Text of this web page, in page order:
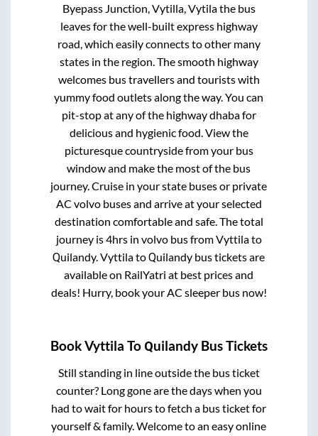
Byepass Junction, Vytilla, Vytilathe bus
leaves for the well-built express highway
road, which easily connects to other many
states in the region. The smooth highway
welcomes bus travellers and tourists with
yummy food outlets along the way. You can
pit-stop at any of the highway dhaba for
delicious and hygienic food. View the
picturesque countryside from your bus
window and make the most of the bus
journey. Cruise in your state buses or private
AC volvo buses and arrive at your selected
destination comfortable and safe. The total
journey is4hrs in volvo bus fromVyttilato
Quilandy.VyttilatoQuilandy bus tickets are
available on RailYatri at best prices and
deals! Hurry, book your AC sleeper bus now!
BookVyttila To Quilandy Bus Tickets
Still standing in line outside the bus ticket
counter? Long gone are the days when you
had to wait for hours to fetch a bus ticket for
yourself & family. Welcome to an easy online